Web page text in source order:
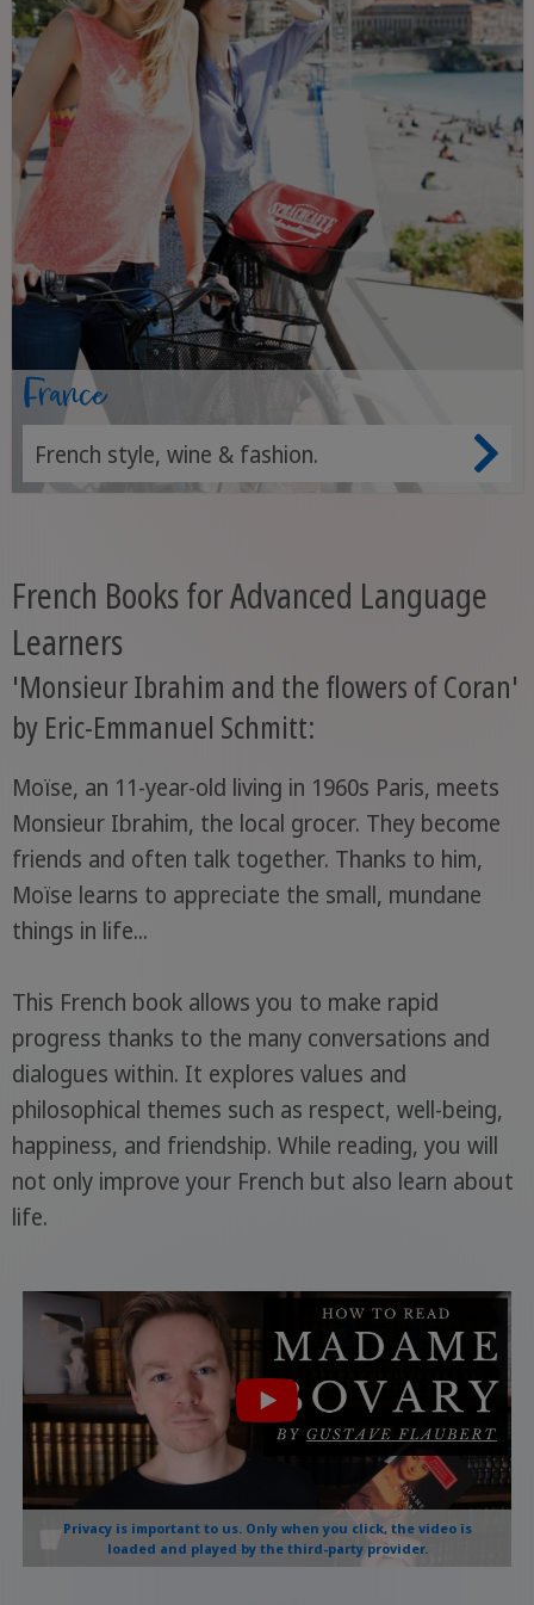
France
French style, wine & fashion.
French Books for Advanced Language
Learners
'Monsieur Ibrahim and the flowers of Coran'
by Eric-Emmanuel Schmitt:
Moïse, an 11-year-old living in 1960s Paris, meets
Monsieur Ibrahim, the local grocer. They become
friends and often talk together. Thanks to him,
Moïse learns to appreciate the small, mundane
things in life...
This French book allows you to make rapid
progress thanks to the many conversations and
dialogues within. It explores values and
philosophical themes such as respect, well-being,
happiness, and friendship. While reading, you will
not only improve your French but also learn about
life.
Privacy is important to us. Only when you click, the video is
loaded and played by the third-party provider.